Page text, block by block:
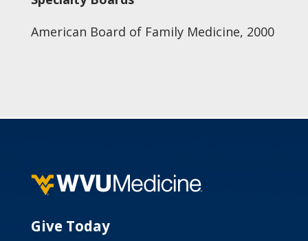
American Board of Family Medicine, 2000
Give Today